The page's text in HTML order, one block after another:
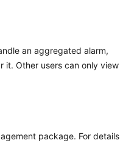
an aggregated alarm,
it. Other users can only view
package. For details